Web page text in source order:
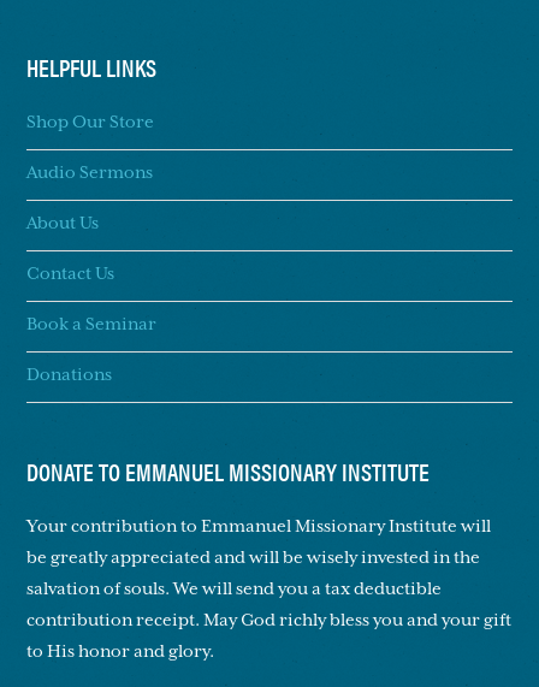
HELPFUL LINKS
Shop Our Store
Audio Sermons
About Us
Contact Us
Book a Seminar
Donations
DONATE TO EMMANUEL MISSIONARY INSTITUTE
Your contribution to Emmanuel Missionary Institute will
be greatly appreciated and will be wisely invested in the
salvation of souls. We will send you a tax deductible
contribution receipt. May God richly bless you and your gift
to His honor and glory.